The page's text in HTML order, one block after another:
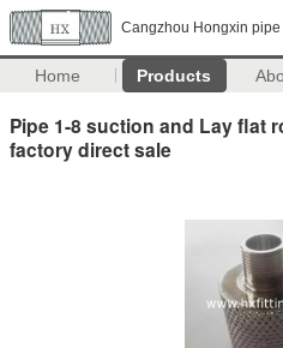
Cangzhou Hongxin pipe
Home Products
Pipe 1-8 suction and Lay flat
factory direct sale